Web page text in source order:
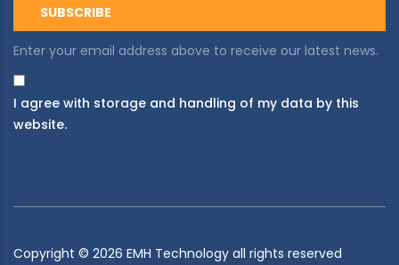
Enter your email address above to receive our latest news.
I agree with storage and handling of my data by this
website.
Copyright © 2026 EMH Technology all rights reserved